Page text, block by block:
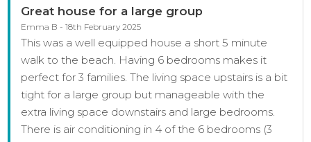
Great house for a large group
Emma B - 18th February 2025
This was a well equipped house a short 5 minute
walk to the beach. Having 6 bedrooms makes it
perfect for 3 families. The living space upstairs is a bit
tight for a large group but manageable with the
extra living space downstairs and large bedrooms.
There is air conditioning in 4 of the 6 bedrooms (3